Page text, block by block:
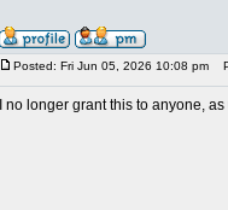
Posted: Fri Jun 05, 2026 10:08 pm
I no longer grant this to anyone,